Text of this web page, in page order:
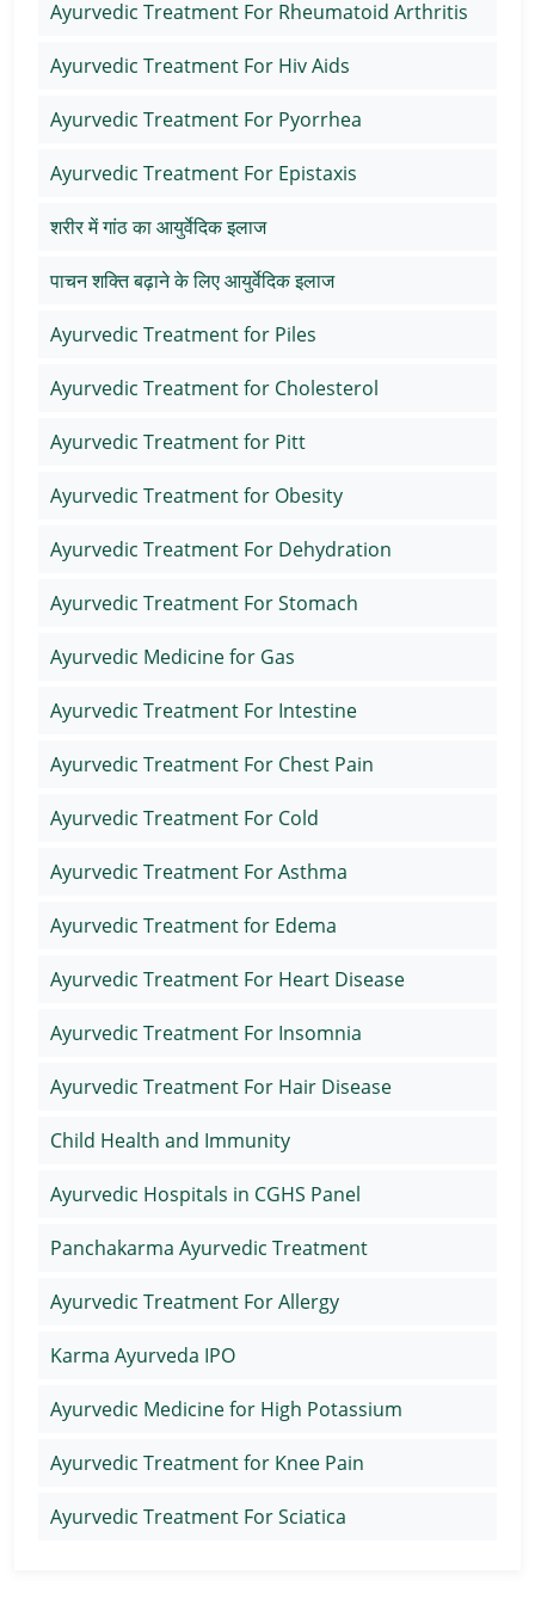
Ayurvedic Treatment For Rheumatoid Arthritis
Ayurvedic Treatment For Hiv Aids
Ayurvedic Treatment For Pyorrhea
Ayurvedic Treatment For Epistaxis
शरीर में गांठ का आयुर्वेदिक इलाज
पाचन शक्ति बढ़ाने के लिए आयुर्वेदिक इलाज
Ayurvedic Treatment for Piles
Ayurvedic Treatment for Cholesterol
Ayurvedic Treatment for Pitt
Ayurvedic Treatment for Obesity
Ayurvedic Treatment For Dehydration
Ayurvedic Treatment For Stomach
Ayurvedic Medicine for Gas
Ayurvedic Treatment For Intestine
Ayurvedic Treatment For Chest Pain
Ayurvedic Treatment For Cold
Ayurvedic Treatment For Asthma
Ayurvedic Treatment for Edema
Ayurvedic Treatment For Heart Disease
Ayurvedic Treatment For Insomnia
Ayurvedic Treatment For Hair Disease
Child Health and Immunity
Ayurvedic Hospitals in CGHS Panel
Panchakarma Ayurvedic Treatment
Ayurvedic Treatment For Allergy
Karma Ayurveda IPO
Ayurvedic Medicine for High Potassium
Ayurvedic Treatment for Knee Pain
Ayurvedic Treatment For Sciatica